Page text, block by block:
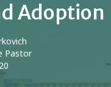
Adoption
Pastor